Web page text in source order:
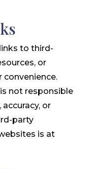
to third-
or
not responsible
or
party
is at